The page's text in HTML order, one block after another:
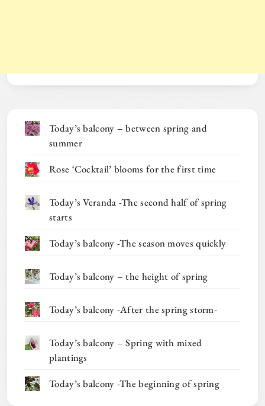
Today’s balcony – between spring and
summer
Rose ‘Cocktail’ blooms for the first time
Today’s Veranda -The second half of spring
starts
Today’s balcony -The season moves quickly
Today’s balcony – the height of spring
Today’s balcony -After the spring storm-
Today’s balcony – Spring with mixed
plantings
Today’s balcony -The beginning of spring